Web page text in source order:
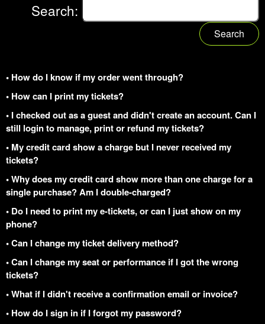
Search:
Search
• How do I know if my order went through?
• How can I print my tickets?
• I checked out as a guest and didn't create an account. Can I
still login to manage, print or refund my tickets?
• My credit card show a charge but I never received my
tickets?
• Why does my credit card show more than one charge for a
single purchase? Am I double-charged?
• Do I need to print my e-tickets, or can I just show on my
phone?
• Can I change my ticket delivery method?
• Can I change my seat or performance if I got the wrong
tickets?
• What if I didn't receive a confirmation email or invoice?
• How do I sign in if I forgot my password?